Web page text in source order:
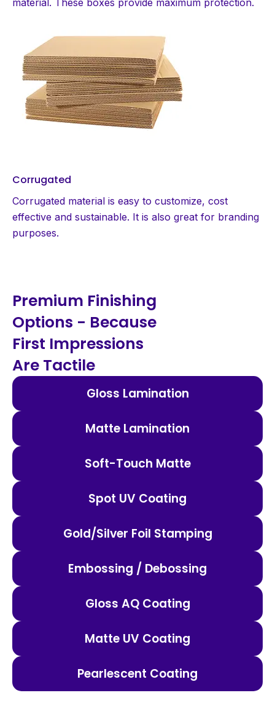
Corrugated
Corrugated material is easy to customize, cost
effective and sustainable. It is also great for branding
purposes.
Premium Finishing
Options - Because
First Impressions
Are Tactile
Gloss Lamination
Matte Lamination
Soft-Touch Matte
Spot UV Coating
Gold/Silver Foil Stamping
Embossing / Debossing
Gloss AQ Coating
Matte UV Coating
Pearlescent Coating